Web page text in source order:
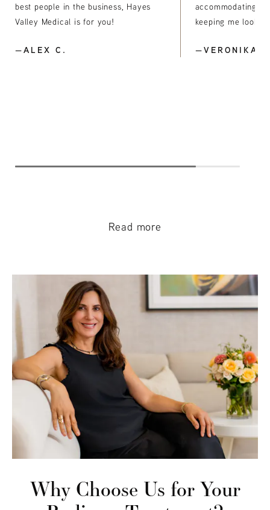
best people in the business, Hayes
Valley Medical is for you!
—ALEX C.
accommodating.
keeping me
—VERONIKA
Read more
Why Choose Us for Your